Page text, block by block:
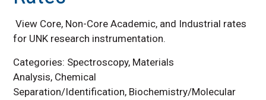
View Core, Non-Core Academic, and Industrial rates
for UNK research instrumentation.
Categories: Spectroscopy, Materials
Analysis, Chemical
Separation/Identification, Biochemistry/Molecular